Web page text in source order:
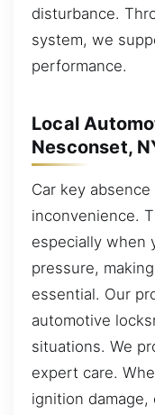
disturbance.
system, we
performance.
Local
Nesconset,
Car key
inconvenience.
especially when
pressure,
essential. Our
automotive
situations. We
expert care.
ignition